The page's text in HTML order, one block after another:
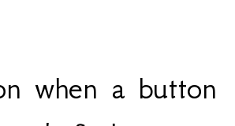
when a button